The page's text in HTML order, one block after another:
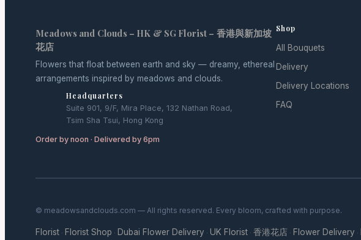
Meadows and Clouds – HK & SG Florist – 香港與新加坡
花店
Flowers that float between earth and sky — dreamy, ethereal
arrangements inspired by meadows and clouds.
Headquarters
Suite 901, 9/F, Mira Place, 132 Nathan Road,
Tsim Sha Tsui, Hong Kong
Order by noon · Delivered by 6pm
Shop
All Bouquets
Delivery
Delivery Locations
FAQ
© meadowsandclouds.com — All rights reserved. Every bloom, crafted with purpose.
Florist · Florist Shop · Dubai Flower Delivery · UK Florist · 香港花店 · Flower Delivery ·